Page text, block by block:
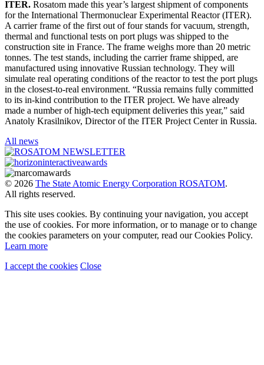
ITER. Rosatom made this year’s largest shipment of components
for the International Thermonuclear Experimental Reactor (ITER).
A carrier frame of the first out of four stands for vacuum, strength,
thermal and functional tests on port plugs was shipped to the
construction site in France. The frame weighs more than 20 metric
tonnes. The test stands, including the carrier frame shipped, are
manufactured using innovative Russian technology. They will
simulate real operating conditions of the reactor to test the port plugs
in the closest-to-real environment. “Russia remains fully committed
to its in-kind contribution to the ITER project. We have already
made a number of high-tech equipment deliveries this year,” said
Anatoly Krasilnikov, Director of the ITER Project Center in Russia.
All news
© 2026 The State Atomic Energy Corporation ROSATOM.
All rights reserved.
This site uses cookies. By continuing your navigation, you accept
the use of cookies. For more information, or to manage or to change
the cookies parameters on your computer, read our Cookies Policy.
Learn more
I accept the cookies Close